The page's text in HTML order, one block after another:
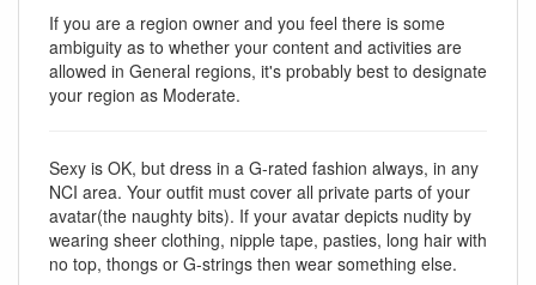
If you are a region owner and you feel there is some
ambiguity as to whether your content and activities are
allowed in General regions, it's probably best to designate
your region as Moderate.
Sexy is OK, but dress in a G-rated fashion always, in any
NCI area. Your outfit must cover all private parts of your
avatar(the naughty bits). If your avatar depicts nudity by
wearing sheer clothing, nipple tape, pasties, long hair with
no top, thongs or G-strings then wear something else.